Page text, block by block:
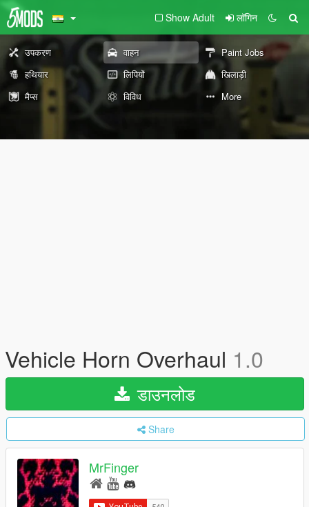
Show Adult लॉगिन
उपकरण वाहन
Paint Jobs
हथियार
लिपियों
खिलाड़ी
मैप्स
विविध More
Vehicle Horn Overhaul 1.0
डाउनलोड
Share
MrFinger